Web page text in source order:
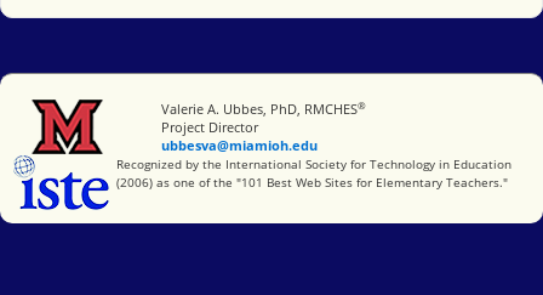
Miami University
Valerie A. Ubbes, PhD, RMCHES®
Project Director
ubbesva@miamioh.edu
International Society for Technology in Education
Recognized by the International Society for Technology in Education
(2006) as one of the "101 Best Web Sites for Elementary Teachers."